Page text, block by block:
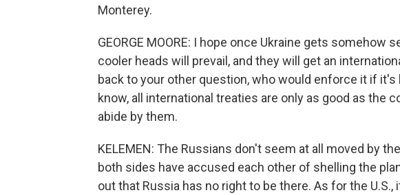
Monterey.
GEORGE MOORE: I hope once Ukraine gets somehow
cooler heads will prevail, and they will get an
back to your other question, who would enforce it if it's
know, all international treaties are only as good as the
abide by them.
KELEMEN: The Russians don't seem at all moved by
both sides have accused each other of shelling the
out that Russia has no right to be there. As for the